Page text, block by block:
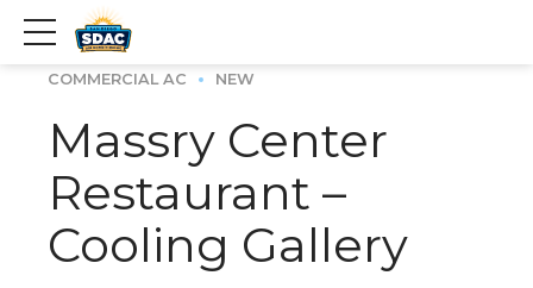
COMMERCIAL AC NEW
Massry Center
Restaurant –
Cooling Gallery